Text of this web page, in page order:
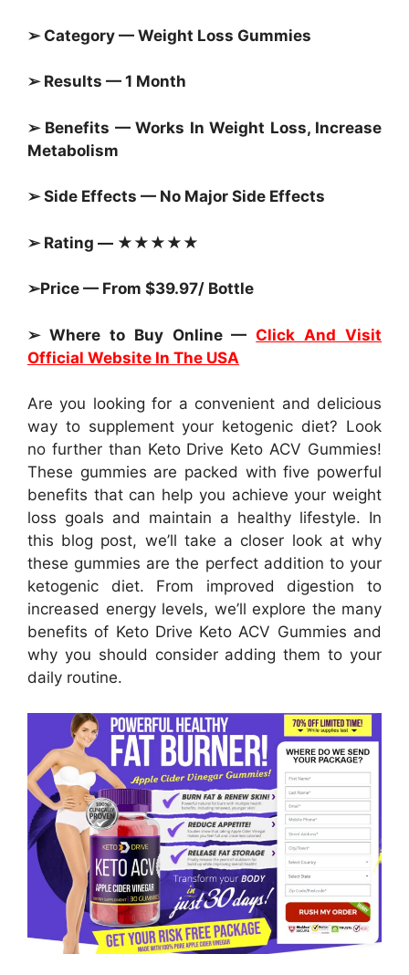
➢ Category — Weight Loss Gummies
➢ Results — 1 Month
➢ Benefits — Works In Weight Loss, Increase
Metabolism
➢ Side Effects — No Major Side Effects
➢ Rating — ★★★★★
➢Price — From $39.97/ Bottle
➢ Where to Buy Online —Click And Visit
Official Website In The USA
Are you looking for a convenient and delicious
way to supplement your ketogenic diet? Look
no further than Keto Drive Keto ACV Gummies!
These gummies are packed with five powerful
benefits that can help you achieve your weight
loss goals and maintain a healthy lifestyle. In
this blog post, we’ll take a closer look at why
these gummies are the perfect addition to your
ketogenic diet. From improved digestion to
increased energy levels, we’ll explore the many
benefits of Keto Drive Keto ACV Gummies and
why you should consider adding them to your
daily routine.